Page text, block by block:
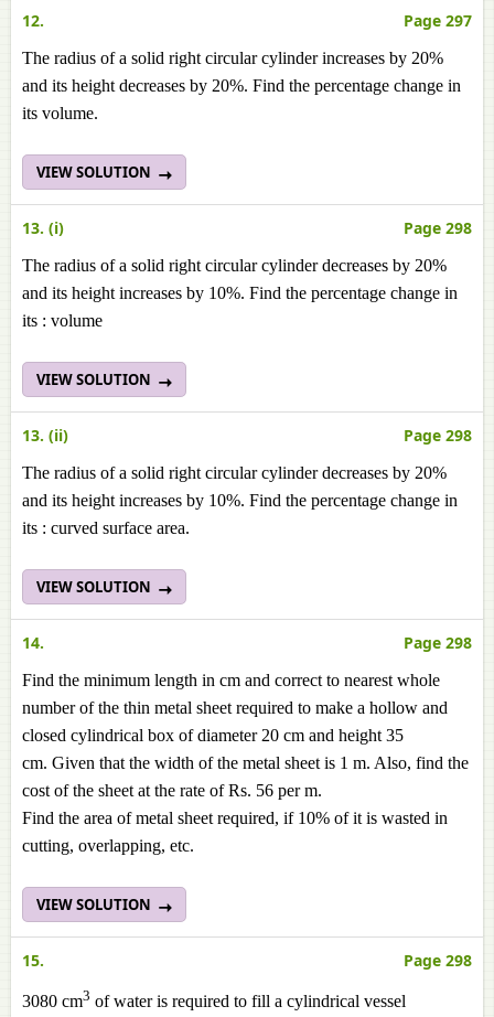
12. Page 297
The radius of a solid right circular cylinder increases by 20%
and its height decreases by 20%. Find the percentage change in
its volume.
VIEW SOLUTION
13. (i) Page 298
The radius of a solid right circular cylinder decreases by 20%
and its height increases by 10%. Find the percentage change in
its : volume
VIEW SOLUTION
13. (ii) Page 298
The radius of a solid right circular cylinder decreases by 20%
and its height increases by 10%. Find the percentage change in
its : curved surface area.
VIEW SOLUTION
14. Page 298
Find the minimum length in cm and correct to nearest whole
number of the thin metal sheet required to make a hollow and
closed cylindrical box of diameter 20 cm and height 35
cm. Given that the width of the metal sheet is 1 m. Also, find the
cost of the sheet at the rate of Rs. 56 per m.
Find the area of metal sheet required, if 10% of it is wasted in
cutting, overlapping, etc.
VIEW SOLUTION
15. Page 298
3080 cm3 of water is required to fill a cylindrical vessel